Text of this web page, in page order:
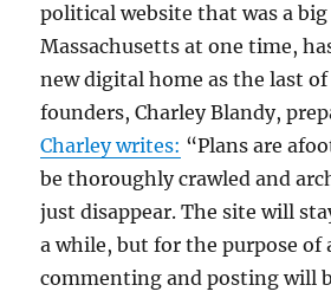
political website that was a
Massachusetts at one time,
new digital home as the last
founders, Charley Blandy,
Charley writes: “Plans are
be thoroughly crawled and
just disappear. The site will
a while, but for the purpose of
commenting and posting will